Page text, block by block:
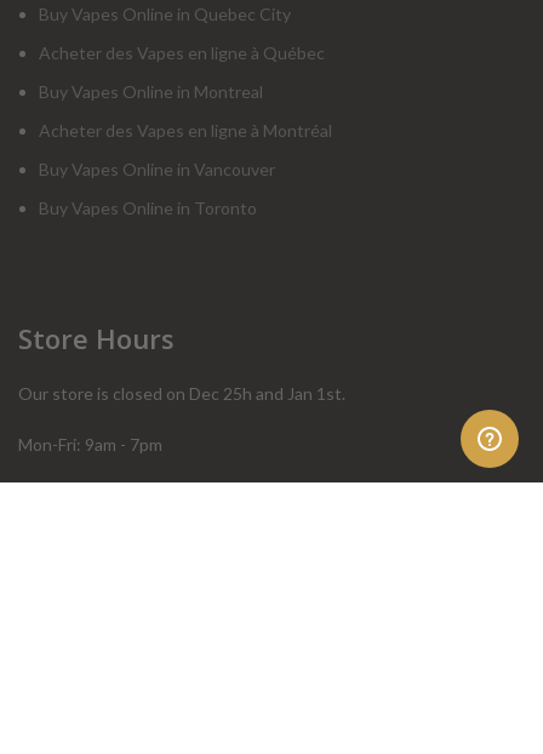
Buy Vapes Online in Quebec City
Acheter des Vapes en ligne à Québec
Buy Vapes Online in Montreal
Acheter des Vapes en ligne à Montréal
Buy Vapes Online in Vancouver
Buy Vapes Online in Toronto
Store Hours
Our store is closed on Dec 25h and Jan 1st.
Mon-Fri: 9am - 7pm